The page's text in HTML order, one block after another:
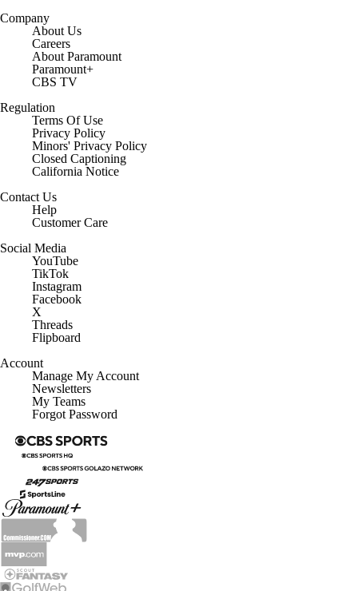
Company
About Us
Careers
About Paramount
Paramount+
CBS TV
Regulation
Terms Of Use
Privacy Policy
Minors' Privacy Policy
Closed Captioning
California Notice
Contact Us
Help
Customer Care
Social Media
YouTube
TikTok
Instagram
Facebook
X
Threads
Flipboard
Account
Manage My Account
Newsletters
My Teams
Forgot Password